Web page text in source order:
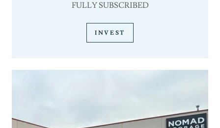
FULLY SUBSCRIBED
INVEST